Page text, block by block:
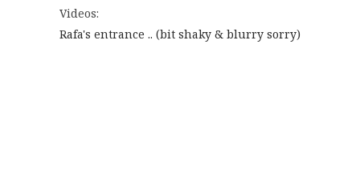
Videos:
Rafa's entrance .. (bit shaky & blurry sorry)